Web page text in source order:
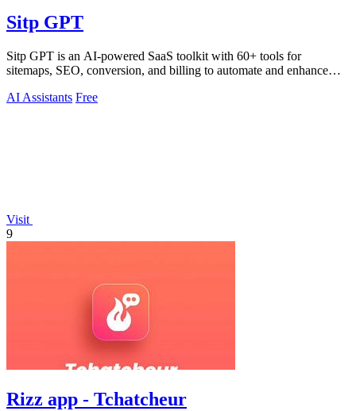
Sitp GPT
Sitp GPT is an AI-powered SaaS toolkit with 60+ tools for
sitemaps, SEO, conversion, and billing to automate and enhance
AI Assistants Free
Visit
9
Rizz app - Tchatcheur